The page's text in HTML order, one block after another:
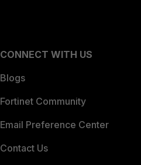
CONNECT WITH US
Blogs
Fortinet Community
Email Preference Center
Contact Us